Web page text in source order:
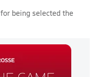
for being selected the